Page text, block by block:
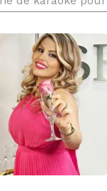
soirée